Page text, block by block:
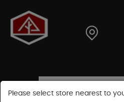
Please select store nearest to